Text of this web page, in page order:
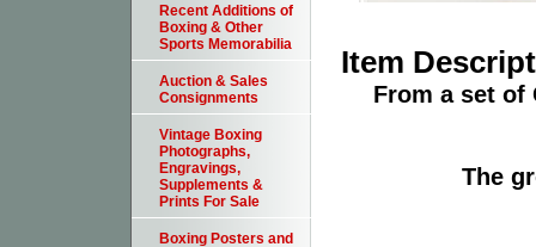
Item
From a set of
The
Recent Additions of
Boxing & Other
Sports Memorabilia
Auction & Sales
Consignments
Vintage Boxing
Photographs,
Engravings,
Supplements &
Prints For Sale
Boxing Posters and